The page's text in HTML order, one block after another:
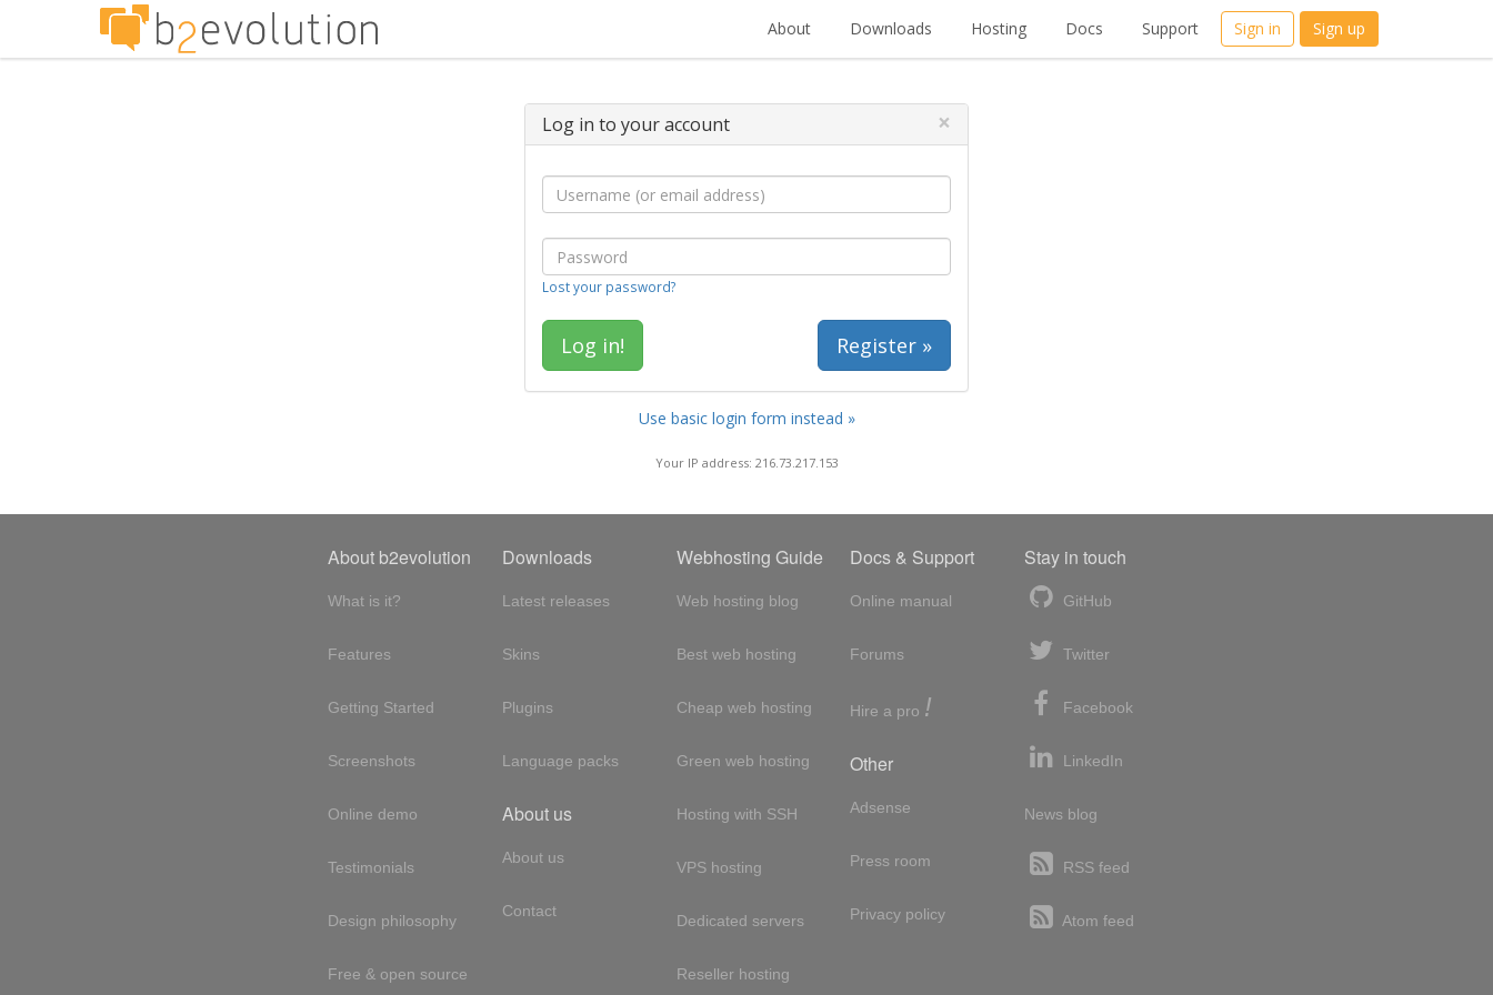
About Downloads Hosting Docs Support Sign in Sign up
Log in to your account ×
Lost your password?
Register »
Use basic login form instead »
Your IP address: 216.73.217.153
About b2evolution
What is it?
Features
Getting Started
Screenshots
Online demo
Testimonials
Design philosophy
Free & open source
Downloads
Latest releases
Skins
Plugins
Language packs
About us
About us
Contact
Webhosting Guide
Web hosting blog
Best web hosting
Cheap web hosting
Green web hosting
Hosting with SSH
VPS hosting
Dedicated servers
Reseller hosting
Docs & Support
Online manual
Forums
Hire a pro !
Other
Adsense
Press room
Privacy policy
Stay in touch
GitHub
Twitter
Facebook
LinkedIn
News blog
RSS feed
Atom feed